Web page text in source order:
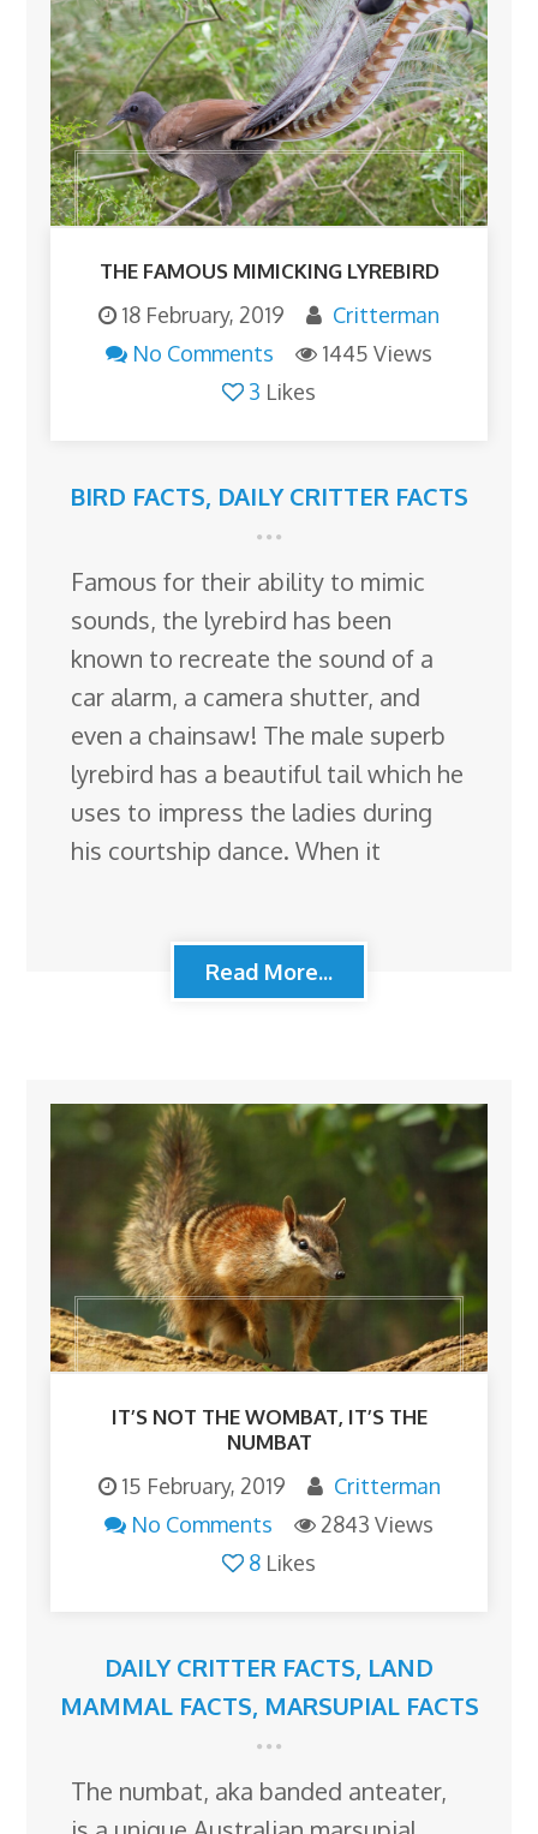
THE FAMOUS MIMICKING LYREBIRD
18 February, 2019
Critterman
No Comments
1445 Views
3 Likes
BIRD FACTS, DAILY CRITTER FACTS
Famous for their ability to mimic
sounds, the lyrebird has been
known to recreate the sound of a
car alarm, a camera shutter, and
even a chainsaw! The male superb
lyrebird has a beautiful tail which he
uses to impress the ladies during
his courtship dance. When it
Read More...
IT’S NOT THE WOMBAT, IT’S THE
NUMBAT
15 February, 2019
Critterman
No Comments
2843 Views
8 Likes
DAILY CRITTER FACTS, LAND
MAMMAL FACTS, MARSUPIAL FACTS
The numbat, aka banded anteater,